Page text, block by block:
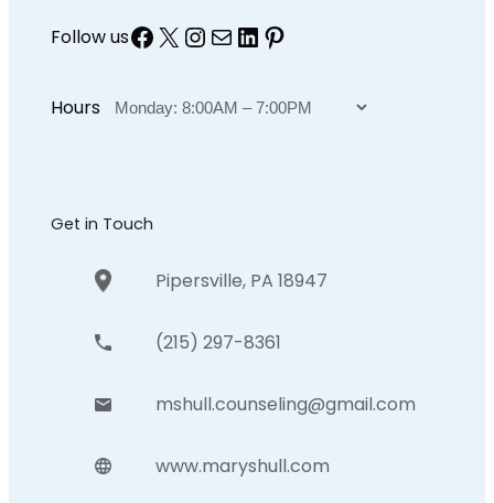
Follow usFacebook X InstagramMail LinkedIn Pinterest
Hours
Get in Touch
Pipersville, PA 18947
(215) 297-8361
mshull.counseling@gmail.com
www.maryshull.com